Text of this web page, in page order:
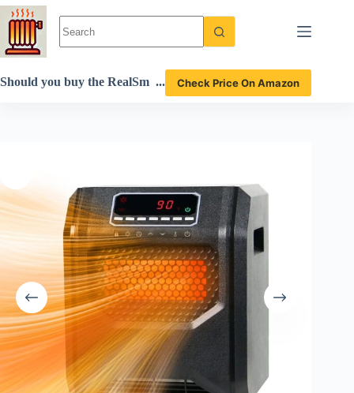
Skip
content
Should you buy the RealSm
Check Price On Amazon